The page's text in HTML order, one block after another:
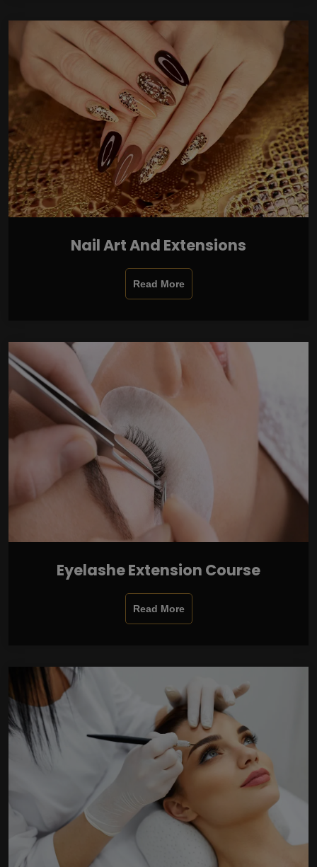
Nail Art And Extensions
Read More
Eyelashe Extension Course
Read More